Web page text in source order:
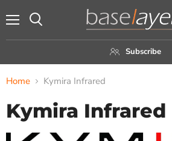
Subscribe
Home Kymira Infrared
Kymira Infrared